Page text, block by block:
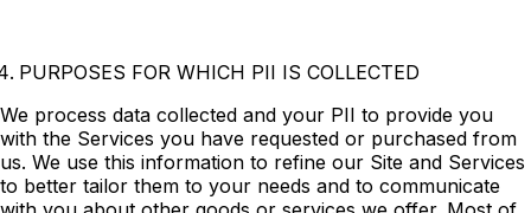
PURPOSES FOR WHICH PII IS COLLECTED
We process data collected and your PII to provide you
with the Services you have requested or purchased from
us. We use this information to refine our Site and Services
to better tailor them to your needs and to communicate